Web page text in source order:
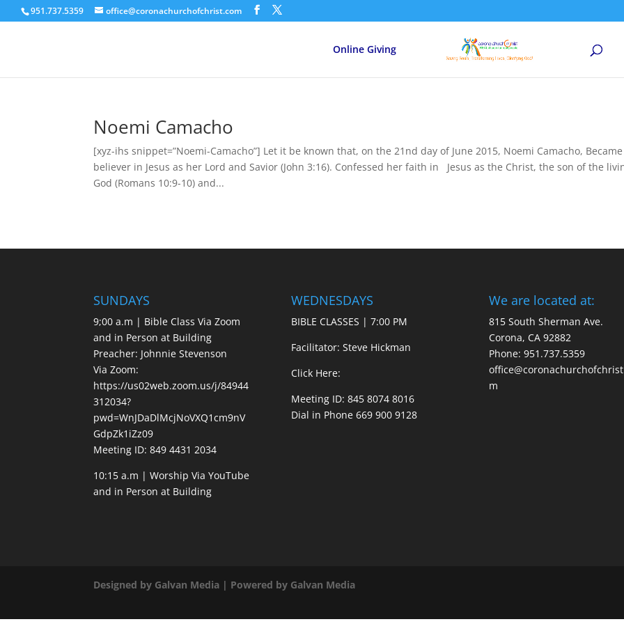
951.737.5359 office@coronachurchofchrist.com
Online Giving
Noemi Camacho
[xyz-ihs snippet=”Noemi-Camacho”] Let it be known that, on the 21nd day of June 2015, Noemi Camacho,
believer in Jesus as her Lord and Savior (John 3:16). Confessed her faith in Jesus as the Christ, the son of the
God (Romans 10:9-10) and...
SUNDAYS
9;00 a.m | Bible Class Via Zoom
and in Person at Building
Preacher: Johnnie Stevenson
Via Zoom:
https://us02web.zoom.us/j/84944
312034?
pwd=WnJDaDlMcjNoVXQ1cm9nV
GdpZk1iZz09
Meeting ID: 849 4431 2034
10:15 a.m | Worship Via YouTube
and in Person at Building
WEDNESDAYS
BIBLE CLASSES | 7:00 PM
Facilitator: Steve Hickman
Click Here:
Meeting ID: 845 8074 8016
Dial in Phone 669 900 9128
We are located at:
815 South Sherman Ave.
Corona, CA 92882
Phone: 951.737.5359
m
Designed by Galvan Media | Powered by Galvan Media